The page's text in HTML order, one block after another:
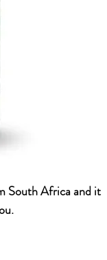
South Africa and it